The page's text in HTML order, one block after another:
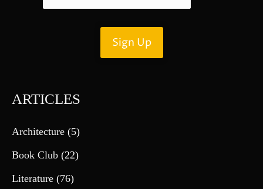
ARTICLES
Architecture (5)
Book Club (22)
Literature (76)